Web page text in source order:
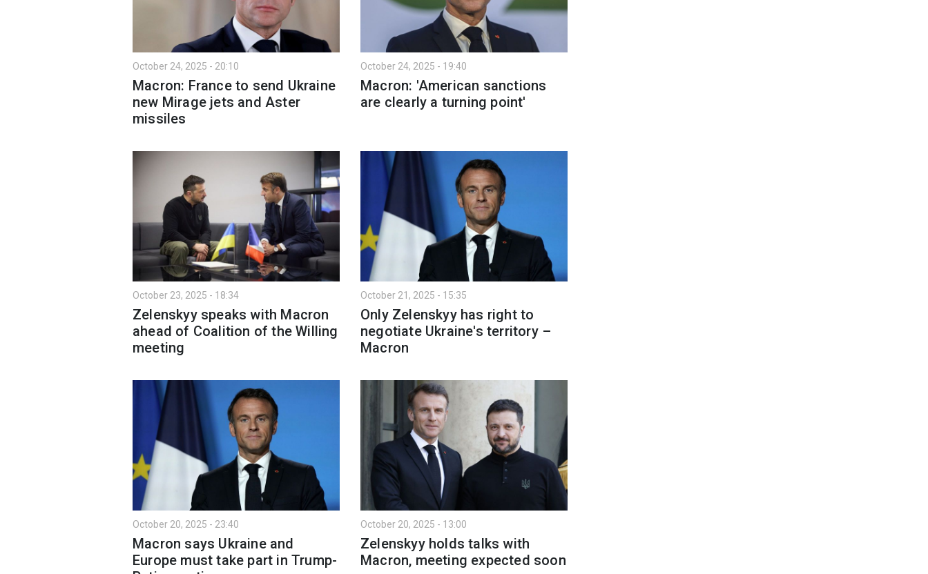
October 24, 2025 - 20:10
Macron: France to send Ukraine
new Mirage jets and Aster
missiles
October 24, 2025 - 19:40
Macron: 'American sanctions
are clearly a turning point'
October 23, 2025 - 18:34
Zelenskyy speaks with Macron
ahead of Coalition of the Willing
meeting
October 21, 2025 - 15:35
Only Zelenskyy has right to
negotiate Ukraine's territory –
Macron
October 20, 2025 - 23:40
Macron says Ukraine and
Europe must take part in Trump-
October 20, 2025 - 13:00
Zelenskyy holds talks with
Macron, meeting expected soon